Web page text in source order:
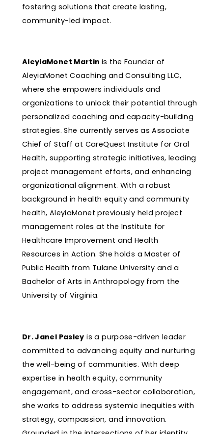
fostering solutions that create lasting,
community-led impact.
AleyiaMonet Martinis the Founder of
AleyiaMonet Coaching and Consulting LLC,
where she empowers individuals and
organizations to unlock their potential through
personalized coaching and capacity-building
strategies. She currently serves as Associate
Chief of Staff at CareQuest Institute for Oral
Health, supporting strategic initiatives, leading
project management efforts, and enhancing
organizational alignment. With a robust
background in health equity and community
health, AleyiaMonet previously held project
management roles at the Institute for
Healthcare Improvement and Health
Resources in Action. She holds a Master of
Public Health from Tulane University and a
Bachelor of Arts in Anthropology from the
University of Virginia.
Dr. Janel Pasley is a purpose-driven leader
committed to advancing equity and nurturing
the well-being of communities. With deep
expertise in health equity, community
engagement, and cross-sector collaboration,
she works to address systemic inequities with
strategy, compassion, and innovation.